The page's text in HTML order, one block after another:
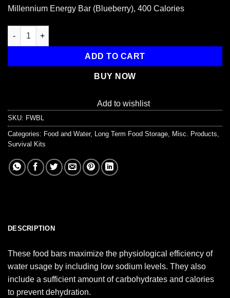
was:
$2.95.
is:
Millennium Energy Bar (Blueberry), 400 Calories
Millennium Energy Bar (Blueberry), 400 Calories quantity
ADD TO CART
BUY NOW
Add to wishlist
SKU: FWBL
Categories: Food and Water, Long Term Food Storage Misc. Products
Survival Kits
DESCRIPTION
These food bars maximize the physiological efficiency of
water usage by including low sodium levels. They also
include a sufficient amount of carbohydrates and calories
to prevent dehydration.